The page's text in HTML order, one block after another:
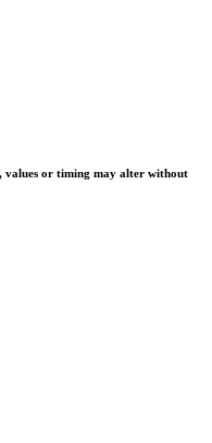
values or timing may alter without